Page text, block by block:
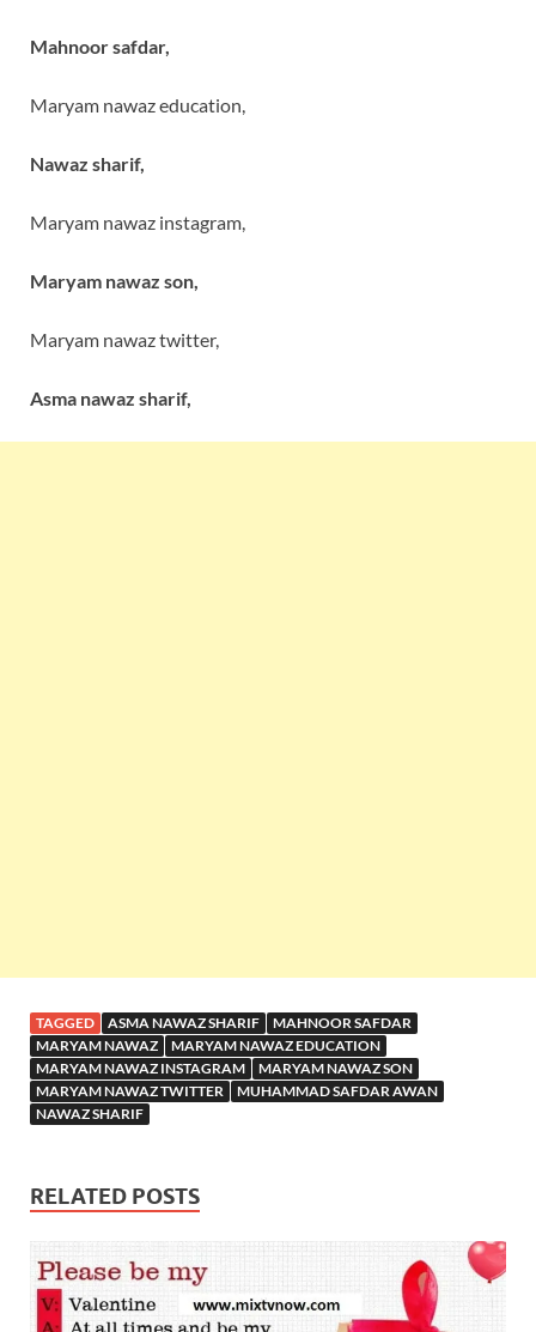
Mahnoor safdar,
Maryam nawaz education,
Nawaz sharif,
Maryam nawaz instagram,
Maryam nawaz son,
Maryam nawaz twitter,
Asma nawaz sharif,
TAGGED ASMA NAWAZ SHARIF
MAHNOOR SAFDAR
MARYAM NAWAZ
MARYAM NAWAZ EDUCATION
MARYAM NAWAZ INSTAGRAM
MARYAM NAWAZ SON
MARYAM NAWAZ TWITTER
MUHAMMAD SAFDAR AWAN
NAWAZ SHARIF
RELATED POSTS